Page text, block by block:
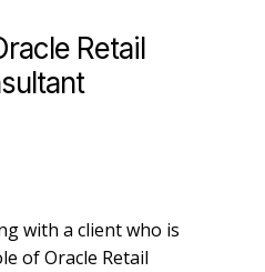
Retail
with a client who is
of Oracle Retail